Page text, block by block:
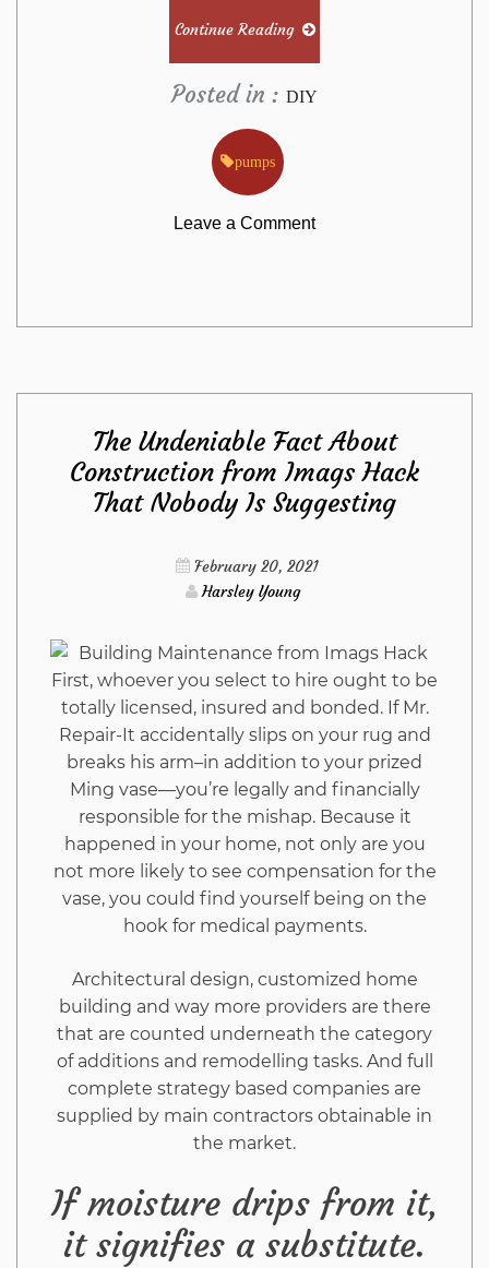
Continue Reading
Posted in : DIY
pumps
Leave a Commenton
Approaches
For
Pumps
As
Possible
Starting
The Undeniable Fact About
Construction from Imags Hack
That Nobody Is Suggesting
February 20, 2021
Harsley Young
First, whoever you select to hire ought to be
totally licensed, insured and bonded. If Mr.
Repair-It accidentally slips on your rug and
breaks his arm–in addition to your prized
Ming vase—you’re legally and financially
responsible for the mishap. Because it
happened in your home, not only are you
not more likely to see compensation for the
vase, you could find yourself being on the
hook for medical payments.
Architectural design, customized home
building and way more providers are there
that are counted underneath the category
of additions and remodelling tasks. And full
complete strategy based companies are
supplied by main contractors obtainable in
the market.
If moisture drips from it,
it signifies a substitute.